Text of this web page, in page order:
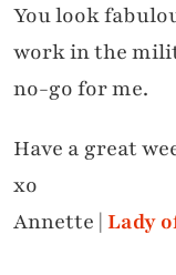
You look
work in the
no-go for me.
Have a great
xo
Annette | Lady